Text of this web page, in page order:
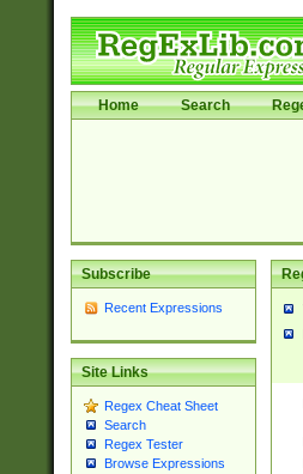
Home Search
Subscribe
Recent Expressions
Site Links
Regex Cheat Sheet
Search
Regex Tester
Browse Expressions